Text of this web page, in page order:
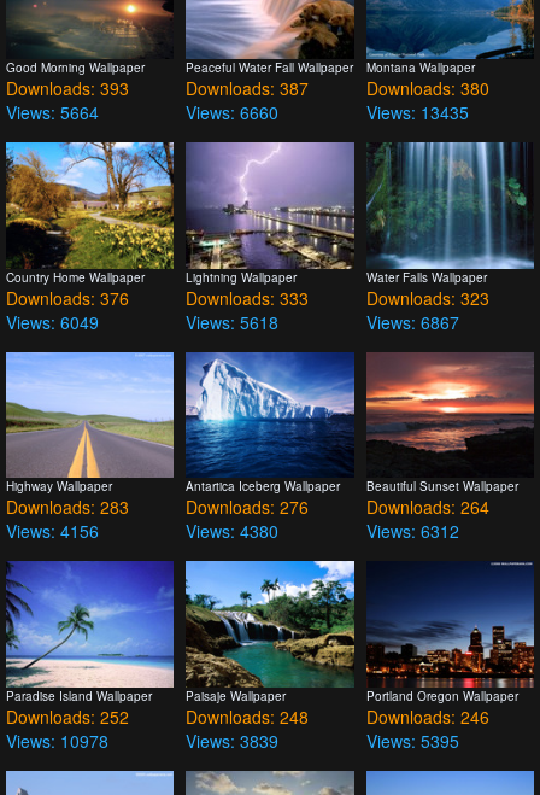
Good Morning Wallpaper
Downloads: 393
Views: 5664
Peaceful Water Fall Wallpaper
Downloads: 387
Views: 6660
Montana Wallpaper
Downloads: 380
Views: 13435
Country Home Wallpaper
Downloads: 376
Views: 6049
Lightning Wallpaper
Downloads: 333
Views: 5618
Water Falls Wallpaper
Downloads: 323
Views: 6867
Highway Wallpaper
Downloads: 283
Views: 4156
Antartica Iceberg Wallpaper
Downloads: 276
Views: 4380
Beautiful Sunset Wallpaper
Downloads: 264
Views: 6312
Paradise Island Wallpaper
Downloads: 252
Views: 10978
Paisaje Wallpaper
Downloads: 248
Views: 3839
Portland Oregon Wallpaper
Downloads: 246
Views: 5395